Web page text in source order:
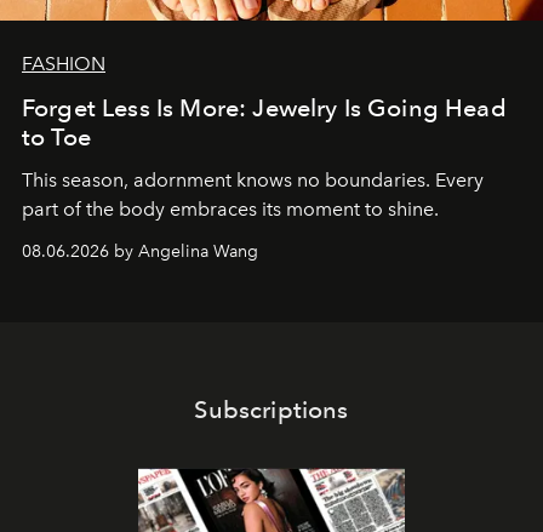
FASHION
Forget Less Is More: Jewelry Is Going Head
to Toe
This season, adornment knows no boundaries. Every
part of the body embraces its moment to shine.
08.06.2026 by Angelina Wang
Subscriptions